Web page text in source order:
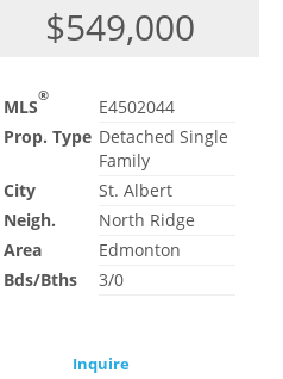
$549,000
MLS®
E4502044
Prop. Type Detached Single
Family
City
St. Albert
Neigh.
North Ridge
Area
Edmonton
Bds/Bths
3/0
Inquire